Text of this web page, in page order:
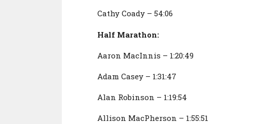
Cathy Coady – 54:06
Half Marathon:
Aaron MacInnis – 1:20:49
Adam Casey – 1:31:47
Alan Robinson – 1:19:54
Allison MacPherson – 1:55:51